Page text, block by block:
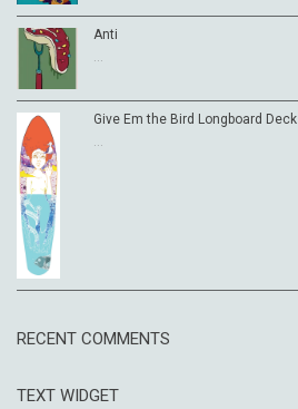
Anti
...
Give Em the Bird Longboard Deck
...
RECENT COMMENTS
TEXT WIDGET